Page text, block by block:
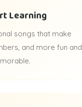
Learning
songs that make
and more fun and